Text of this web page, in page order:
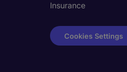
Insurance
Cookies Settings